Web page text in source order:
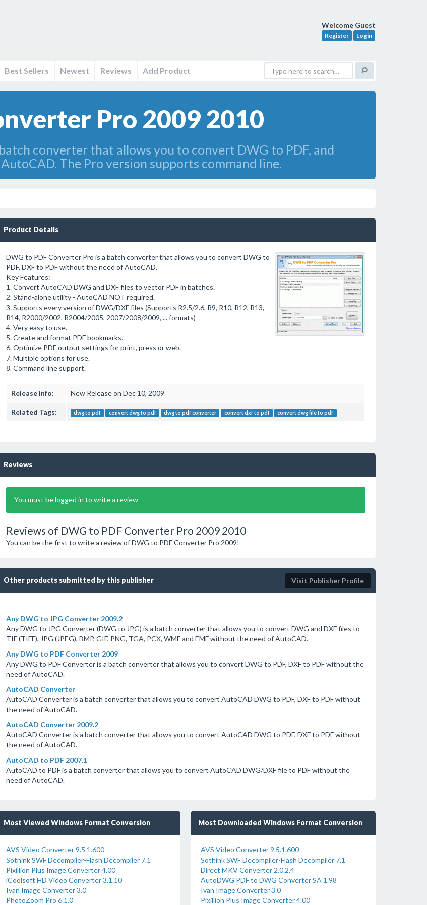
Welcome Guest
Register Login
Best Sellers Newest Reviews Add Product
Pro 2009 2010
converter that allows you to convert DWG to PDF, and
The Pro version supports command line.
Product Details
DWG to PDF Converter Pro is a batch converter that allows you to convert DWG to
PDF, DXF to PDF without the need of AutoCAD.
Key Features:
1. Convert AutoCAD DWG and DXF files to vector PDF in batches.
2. Stand-alone utility - AutoCAD NOT required.
3. Supports every version of DWG/DXF files (Supports R2.5/2.6, R9, R10, R12, R13,
R14, R2000/2002, R2004/2005, 2007/2008/2009, ... formats)
4. Very easy to use.
5. Create and format PDF bookmarks.
6. Optimize PDF output settings for print, press or web.
7. Multiple options for use.
8. Command line support.
Release Info: New Release on Dec 10, 2009
Related Tags: dwg to pdf convert dwg to pdf dwg to pdf converter convert dxf to pdf convert dwg file to pdf
Reviews
You must be logged in to write a review
Reviews of DWG to PDF Converter Pro 2009 2010
You can be the first to write a review of DWG to PDF Converter Pro 2009!
Other products submitted by this publisher Visit Publisher Profile
Any DWG to JPG Converter 2009.2
Any DWG to JPG Converter (DWG to JPG) is a batch converter that allows you to convert DWG and DXF files to
TIF (TIFF), JPG (JPEG), BMP, GIF, PNG, TGA, PCX, WMF and EMF without the need of AutoCAD.
Any DWG to PDF Converter 2009
Any DWG to PDF Converter is a batch converter that allows you to convert DWG to PDF, DXF to PDF without the
need of AutoCAD.
AutoCAD Converter
AutoCAD Converter is a batch converter that allows you to convert AutoCAD DWG to PDF, DXF to PDF without
the need of AutoCAD.
AutoCAD Converter 2009.2
AutoCAD Converter is a batch converter that allows you to convert AutoCAD DWG to PDF, DXF to PDF without
the need of AutoCAD.
AutoCAD to PDF 2007.1
AutoCAD to PDF is a batch converter that allows you to convert AutoCAD DWG/DXF file to PDF without the
need of AutoCAD.
Most Viewed Windows Format Conversion
AVS Video Converter 9.5.1.600
Sothink SWF Decompiler-Flash Decompiler 7.1
Pixillion Plus Image Converter 4.00
iCoolsoft HD Video Converter 3.1.10
Ivan Image Converter 3.0
PhotoZoom Pro 6.1.0
Most Downloaded Windows Format Conversion
AVS Video Converter 9.5.1.600
Sothink SWF Decompiler-Flash Decompiler 7.1
Direct MKV Converter 2.0.2.4
AutoDWG PDF to DWG Converter SA 1.98
Ivan Image Converter 3.0
Pixillion Plus Image Converter 4.00